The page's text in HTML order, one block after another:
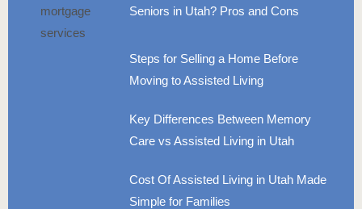
Seniors in Utah? Pros and Cons
Steps for Selling a Home Before
Moving to Assisted Living
Key Differences Between Memory
Care vs Assisted Living in Utah
Cost Of Assisted Living in Utah Made
Simple for Families